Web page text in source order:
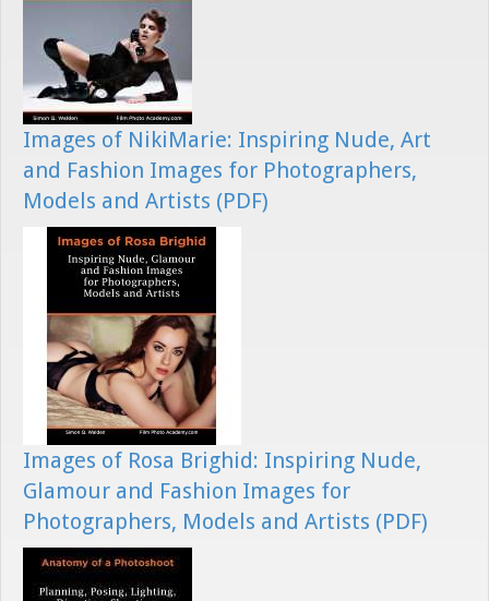
Images of NikiMarie: Inspiring Nude, Art
and Fashion Images for Photographers,
Models and Artists (PDF)
Images of Rosa Brighid: Inspiring Nude,
Glamour and Fashion Images for
Photographers, Models and Artists (PDF)